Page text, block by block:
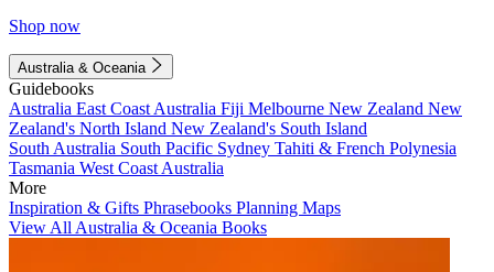
Shop now
Australia & Oceania
Guidebooks
Australia East Coast Australia Fiji Melbourne New Zealand New
Zealand's North Island New Zealand's South Island
South Australia South Pacific Sydney Tahiti & French Polynesia
Tasmania West Coast Australia
More
Inspiration & Gifts Phrasebooks Planning Maps
View All Australia & Oceania Books